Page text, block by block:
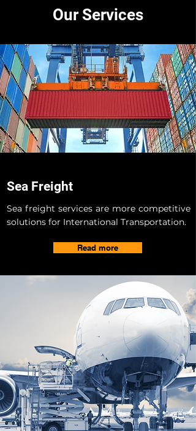
Our Services
Sea Freight
Sea freight services are more competitive
solutions for International Transportation.
Read more